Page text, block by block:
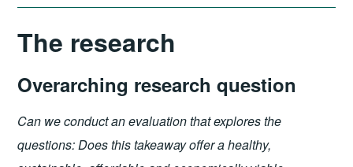
The research
Overarching research question
Can we conduct an evaluation that explores the
questions: Does this takeaway offer a healthy,